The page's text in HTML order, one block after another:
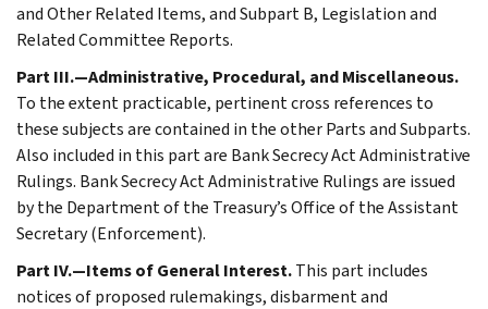
and Other Related Items, and Subpart B, Legislation and
Related Committee Reports.
Part III.—Administrative, Procedural, and Miscellaneous.
To the extent practicable, pertinent cross references to
these subjects are contained in the other Parts and Subparts.
Also included in this part are Bank Secrecy Act Administrative
Rulings. Bank Secrecy Act Administrative Rulings are issued
by the Department of the Treasury’s Office of the Assistant
Secretary (Enforcement).
Part IV.—Items of General Interest.This part includes
notices of proposed rulemakings, disbarment and